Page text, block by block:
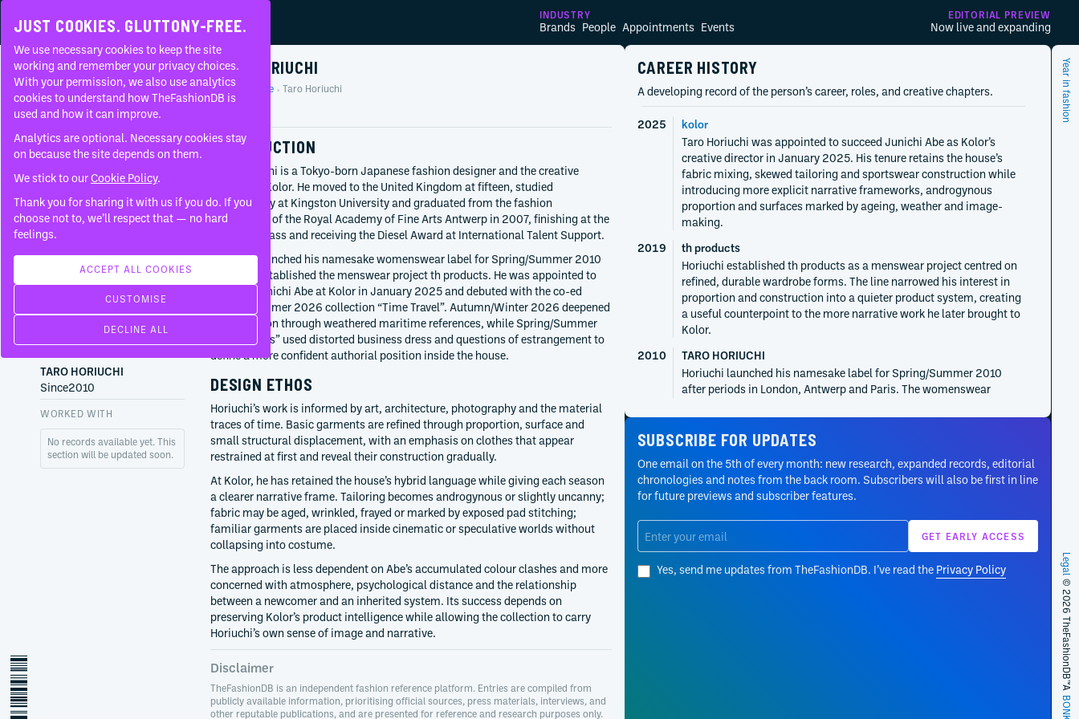
INDUSTRY
Brands People Appointments Events
EDITORIAL PREVIEW
Now live and expanding
FAQ
About
BORN
1982
Tokyo
Japan
CURRENTLY AT
Since2025
TARO HORIUCHI
Since2010
WORKED WITH
No records available yet. This
section will be updated soon.
TARO HORIUCHI
Home People Taro Horiuchi
INTRODUCTION
Taro Horiuchi is a Tokyo-born Japanese fashion designer and the creative
director of Kolor. He moved to the United Kingdom at fifteen, studied
photography at Kingston University and graduated from the fashion
department of the Royal Academy of Fine Arts Antwerp in 2007, finishing at the
top of his class and receiving the Diesel Award at International Talent Support.
Horiuchi launched his namesake womenswear label for Spring/Summer 2010
and later established the menswear project th products. He was appointed to
succeed Junichi Abe at Kolor in January 2025 and debuted with the co-ed
Spring/Summer 2026 collection “Time Travel”. Autumn/Winter 2026 deepened
the transition through weathered maritime references, while Spring/Summer
2027 “Aliens” used distorted business dress and questions of estrangement to
define a more confident authorial position inside the house.
DESIGN ETHOS
Horiuchi’s work is informed by art, architecture, photography and the material
traces of time. Basic garments are refined through proportion, surface and
small structural displacement, with an emphasis on clothes that appear
restrained at first and reveal their construction gradually.
At Kolor, he has retained the house’s hybrid language while giving each season
a clearer narrative frame. Tailoring becomes androgynous or slightly uncanny;
fabric may be aged, wrinkled, frayed or marked by exposed pad stitching;
familiar garments are placed inside cinematic or speculative worlds without
collapsing into costume.
The approach is less dependent on Abe’s accumulated colour clashes and more
concerned with atmosphere, psychological distance and the relationship
between a newcomer and an inherited system. Its success depends on
preserving Kolor’s product intelligence while allowing the collection to carry
Horiuchi’s own sense of image and narrative.
Disclaimer
TheFashionDB is an independent fashion reference platform. Entries are compiled from
publicly available information, prioritising official sources, press materials, interviews, and
other reputable publications, and are presented for reference and research purposes only.
CAREER HISTORY
A developing record of the person’s career, roles, and creative chapters.
2025
kolor
Taro Horiuchi was appointed to succeed Junichi Abe as Kolor’s
creative director in January 2025. His tenure retains the house’s
fabric mixing, skewed tailoring and sportswear construction while
introducing more explicit narrative frameworks, androgynous
proportion and surfaces marked by ageing, weather and image-
making.
2019
th products
Horiuchi established th products as a menswear project centred on
refined, durable wardrobe forms. The line narrowed his interest in
proportion and construction into a quieter product system, creating
a useful counterpoint to the more narrative work he later brought to
Kolor.
2010
TARO HORIUCHI
Horiuchi launched his namesake label for Spring/Summer 2010
after periods in London, Antwerp and Paris. The womenswear
architecture and textile surface, giving basic garments new
proportion and detail without relying on decorative excess.
2007
Taro Horiuchi graduated at the top of his class from the Royal
Academy of Fine Arts Antwerp in 2007 and received the Diesel
Award at International Talent Support in the same year. His
interests that would shape his later labels.
SUBSCRIBE FOR UPDATES
One email on the 5th of every month: new research, expanded records, editorial
chronologies and notes from the back room. Subscribers will also be first in line
for future previews and subscriber features.
Yes, send me updates from TheFashionDB. I’ve read the Privacy Policy
Year in fashion
Legal
© 2026 TheFashionDB™
A
JUST COOKIES. GLUTTONY-FREE.
We use necessary cookies to keep the site
working and remember your privacy choices.
With your permission, we also use analytics
cookies to understand how TheFashionDB is
used and how it can improve.
Analytics are optional. Necessary cookies stay
on because the site depends on them.
We stick to ourCookie Policy.
Thank you for sharing it with us if you do. If you
choose not to, we’ll respect that — no hard
feelings.
ACCEPT ALL COOKIES
CUSTOMISE
DECLINE ALL